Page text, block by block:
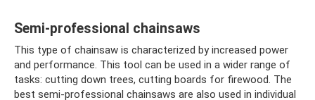
Semi-professional chainsaws
This type of chainsaw is characterized by increased power
and performance. This tool can be used in a wider range of
tasks: cutting down trees, cutting boards for firewood. The
best semi-professional chainsaws are also used in individual